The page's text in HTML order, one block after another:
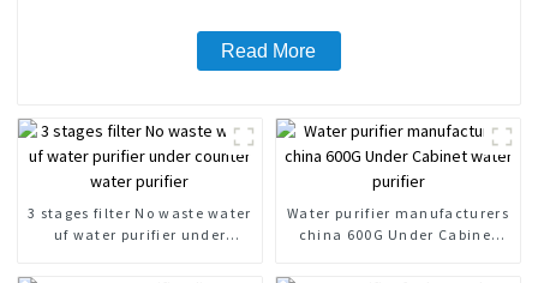
Read More
3 stages filter No waste water
uf water purifier under
Water purifier manufacturers
china 600G Under Cabinet